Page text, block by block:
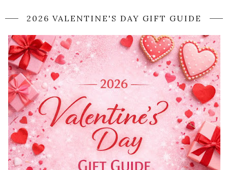
2026 VALENTINE'S DAY GIFT GUIDE